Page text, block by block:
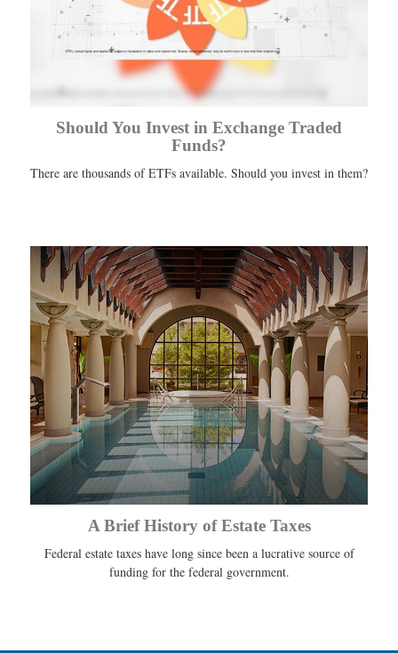
Should You Invest in Exchange Traded
Funds?
There are thousands of ETFs available. Should you invest in them?
A Brief History of Estate Taxes
Federal estate taxes have long since been a lucrative source of
funding for the federal government.